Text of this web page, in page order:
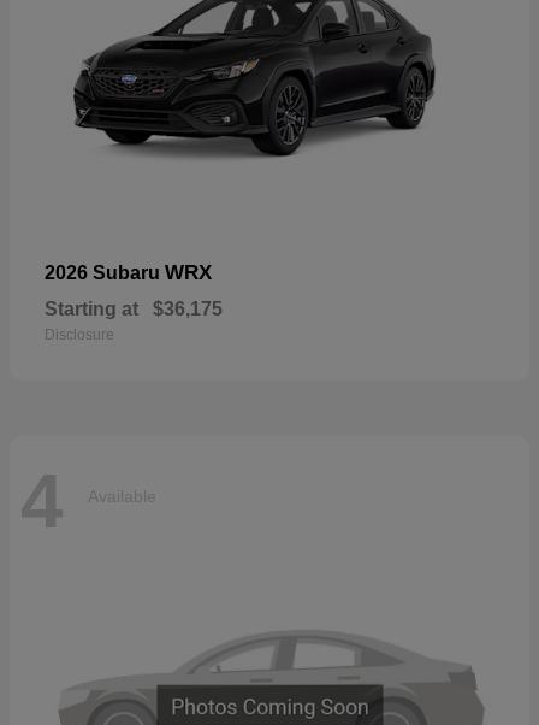
2026 Subaru WRX
Starting at $36,175
Disclosure
4 Available